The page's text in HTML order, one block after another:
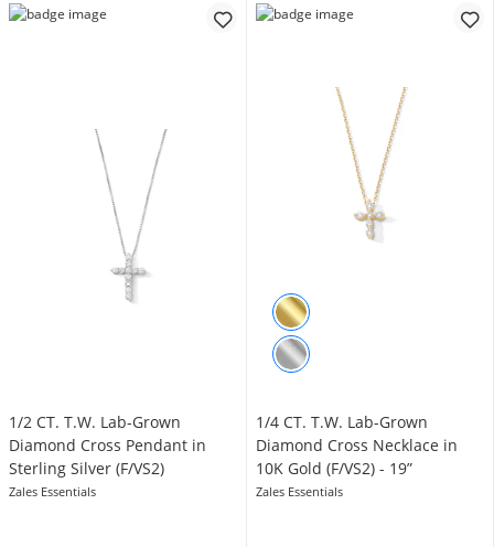
1/2 CT. T.W. Lab-Grown
Diamond Cross Pendant in
Sterling Silver (F/VS2)
Zales Essentials
1/4 CT. T.W. Lab-Grown
Diamond Cross Necklace in
10K Gold (F/VS2) - 19”
Zales Essentials